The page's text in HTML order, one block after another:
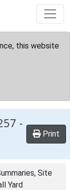
this website
-
Print
Site
Yard